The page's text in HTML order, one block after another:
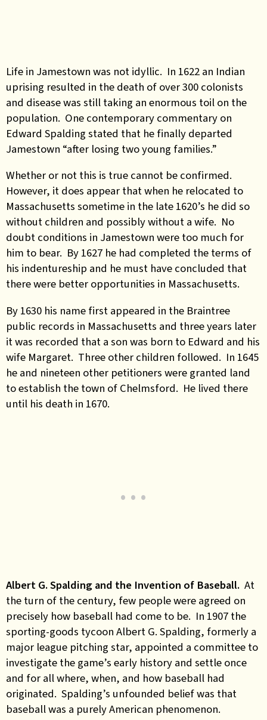
Life in Jamestown was not idyllic. In 1622 an Indian
uprising resulted in the death of over 300 colonists
and disease was still taking an enormous toil on the
population. One contemporary commentary on
Edward Spalding stated that he finally departed
Jamestown “after losing two young families.”
Whether or not this is true cannot be confirmed.
However, it does appear that when he relocated to
Massachusetts sometime in the late 1620’s he did so
without children and possibly without a wife. No
doubt conditions in Jamestown were too much for
him to bear. By 1627 he had completed the terms of
his indentureship and he must have concluded that
there were better opportunities in Massachusetts.
By 1630 his name first appeared in the Braintree
public records in Massachusetts and three years later
it was recorded that a son was born to Edward and his
wife Margaret. Three other children followed. In 1645
he and nineteen other petitioners were granted land
to establish the town of Chelmsford. He lived there
until his death in 1670.
Albert G. Spalding and the Invention of Baseball. At
the turn of the century, few people were agreed on
precisely how baseball had come to be. In 1907 the
sporting-goods tycoon Albert G. Spalding, formerly a
major league pitching star, appointed a committee to
investigate the game’s early history and settle once
and for all where, when, and how baseball had
originated. Spalding’s unfounded belief was that
baseball was a purely American phenomenon.